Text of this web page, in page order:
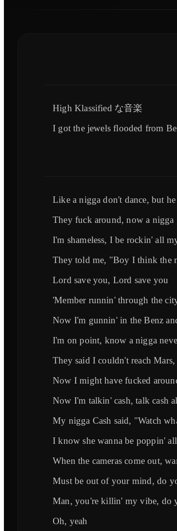
High Klassified な音楽
I got the jewels flooded from
Like a nigga don't dance, but
They fuck around, now a nigga
I'm shameless, I be rockin' all
They told me, "Boy I think the
Lord save you, Lord save you
'Member runnin' through the
Now I'm gunnin' in the Benz
I'm on point, know a nigga
They said I couldn't reach
Now I might have fucked
Now I'm talkin' cash, talk cash
My nigga Cash said, "Watch
I know she wanna be poppin'
When the cameras come out,
Must be out of your mind, do
Man, you're killin' my vibe, do
Oh, yeah